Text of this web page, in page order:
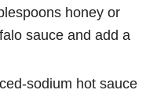
honey or
sauce and add a
sodium hot sauce